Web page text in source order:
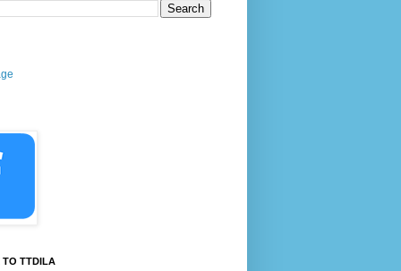
TO TTDILA